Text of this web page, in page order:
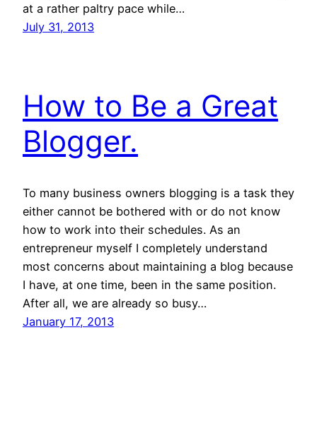
at a rather paltry pace while…
July 31, 2013
How to Be a Great
Blogger.
To many business owners blogging is a task they
either cannot be bothered with or do not know
how to work into their schedules. As an
entrepreneur myself I completely understand
most concerns about maintaining a blog because
I have, at one time, been in the same position.
After all, we are already so busy…
January 17, 2013